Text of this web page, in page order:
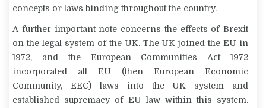
concepts or laws binding throughout the country.
A further important note concerns the effects of Brexit
on the legal system of the UK. The UK joined the EU in
1972, and the European Communities Act 1972
incorporated all EU (then European Economic
Community, EEC) laws into the UK system and
established supremacy of EU law within this system.